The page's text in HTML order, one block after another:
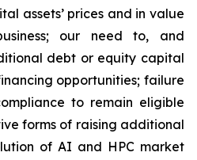
assets’ prices and in value
our need to, and
debt or equity capital
opportunities; failure
to remain eligible
forms of raising additional
of AI and HPC market